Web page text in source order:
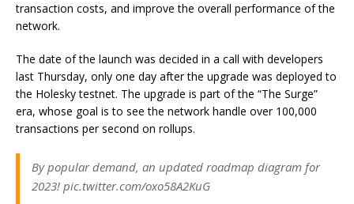
transaction costs, and improve the overall performance of the
network.
The date of the launch was decided in a call with developers
last Thursday, only one day after the upgrade was deployed to
the Holesky testnet. The upgrade is part of the “The Surge”
era, whose goal is to see the network handle over 100,000
transactions per second on rollups.
By popular demand, an updated roadmap diagram for
2023! pic.twitter.com/oxo58A2KuG